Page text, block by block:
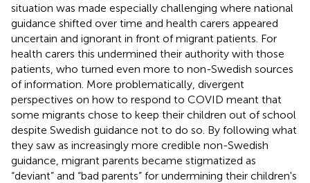
situation was made especially challenging where national
guidance shifted over time and health carers appeared
uncertain and ignorant in front of migrant patients. For
health carers this undermined their authority with those
patients, who turned even more to non-Swedish sources
of information. More problematically, divergent
perspectives on how to respond to COVID meant that
some migrants chose to keep their children out of school
despite Swedish guidance not to do so. By following what
they saw as increasingly more credible non-Swedish
guidance, migrant parents became stigmatized as
“deviant” and “bad parents” for undermining their children's